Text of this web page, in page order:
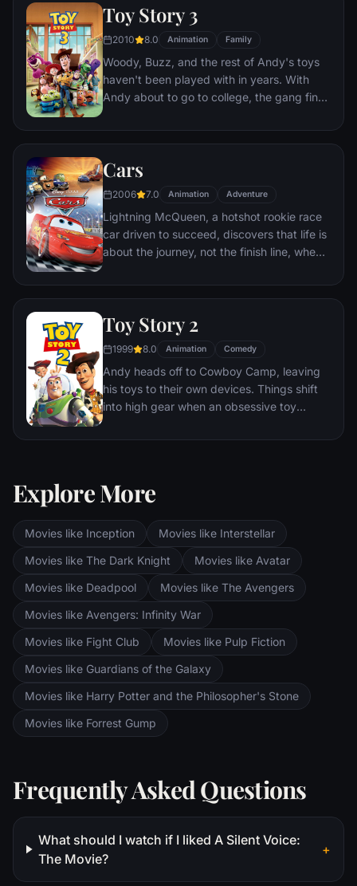
Toy Story 3
2010 8.0 Animation Family
Woody, Buzz, and the rest of Andy's toys
haven't been played with in years. With
Andy about to go to college, the gang find
day care center. The toys must band
Andy.
Cars
2006 7.0 Animation Adventure
Lightning McQueen, a hotshot rookie race
car driven to succeed, discovers that life is
about the journey, not the finish line, when
the sleepy Route 66 town of Radiator
big Piston Cup Championship in California
to compete against two seasoned pros,
McQueen gets to know the town's offbeat
characters.
Toy Story 2
1999 8.0 Animation Comedy
Andy heads off to Cowboy Camp, leaving
his toys to their own devices. Things shift
into high gear when an obsessive toy
Al's Toy Barn kidnaps Woody. Andy's toys
to decide where he and his heart truly
Explore More
Movies like Inception
Movies like Interstellar
Movies like The Dark Knight
Movies like Avatar
Movies like Deadpool
Movies like The Avengers
Movies like Avengers: Infinity War
Movies like Fight Club
Movies like Pulp Fiction
Movies like Guardians of the Galaxy
Movies like Harry Potter and the Philosopher's Stone
Movies like Forrest Gump
Frequently Asked Questions
What should I watch if I liked A Silent Voice:
The Movie?
+